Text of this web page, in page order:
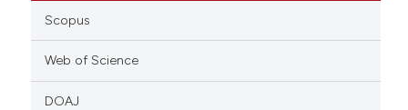
Scopus
Web of Science
DOAJ